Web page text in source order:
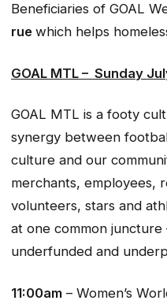
Beneficiaries of GOAL
rue which helps
GOAL MTL – Sunday
GOAL MTL is a footy
synergy between
culture and our
merchants, employees,
volunteers, stars and
at one common
underfunded and
11:00am – Women’s